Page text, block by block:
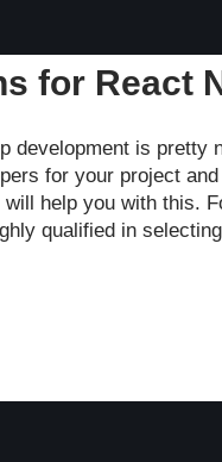
for React
development is pretty
for your project
help you with this.
qualified in